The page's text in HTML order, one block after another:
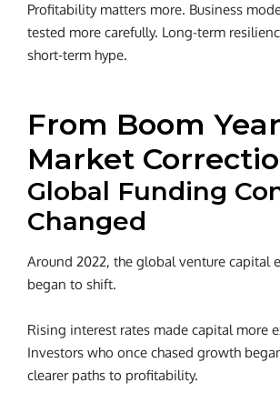
Profitability matters more. Business
tested more carefully. Long-term
short-term hype.
From Boom
Market
Global Funding
Changed
Around 2022, the global venture capital
began to shift.
Rising interest rates made capital more
Investors who once chased growth
clearer paths to profitability.